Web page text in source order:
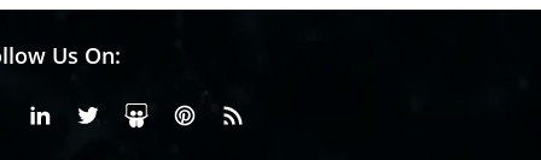
Us On:
FacebookLinkedinX or Twiter
SlideShare
Pinterest